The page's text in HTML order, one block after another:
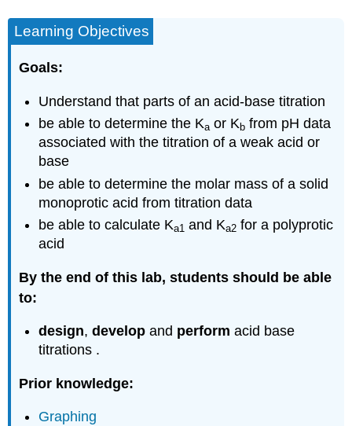
and
materials
Background
Titrations
pH
Titrations
Equivalence
Determination
Titration
of
a
monoprotic
Weak
Diprotic
Determination
Ka
Learning Objectives
Goals:
Understand that parts of an acid-base titration
be able to determine the Ka or Kb from pH data
associated with the titration of a weak acid or
base
be able to determine the molar mass of a solid
monoprotic acid from titration data
be able to calculate Ka1 and Ka2 for a polyprotic
acid
By the end of this lab, students should be able
to:
design,develop and perform acid base
titrations .
Prior knowledge:
Graphing